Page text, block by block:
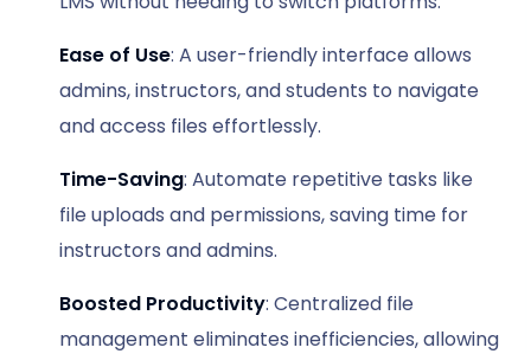
Ease of Use: A user-friendly interface allows
admins, instructors, and students to navigate
and access files effortlessly.
Time-Saving: Automate repetitive tasks like
file uploads and permissions, saving time for
instructors and admins.
Boosted Productivity: Centralized file
management eliminates inefficiencies, allowing